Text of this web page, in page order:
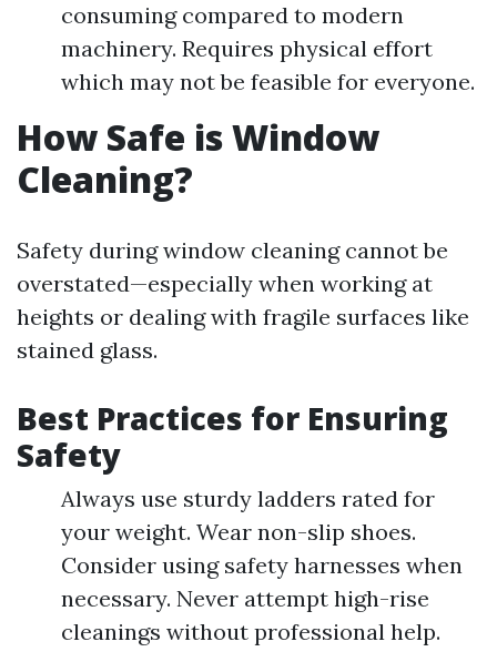
consuming compared to modern
machinery. Requires physical effort
which may not be feasible for everyone.
How Safe is Window
Cleaning?
Safety during window cleaning cannot be
overstated—especially when working at
heights or dealing with fragile surfaces like
stained glass.
Best Practices for Ensuring
Safety
Always use sturdy ladders rated for
your weight. Wear non-slip shoes.
Consider using safety harnesses when
necessary. Never attempt high-rise
cleanings without professional help.